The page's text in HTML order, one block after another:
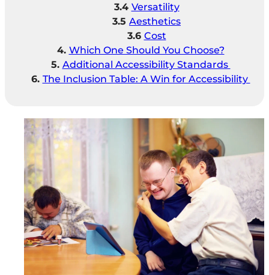
Versatility
Aesthetics
Cost
Which One Should You Choose?
Additional Accessibility Standards
The Inclusion Table: A Win for Accessibility